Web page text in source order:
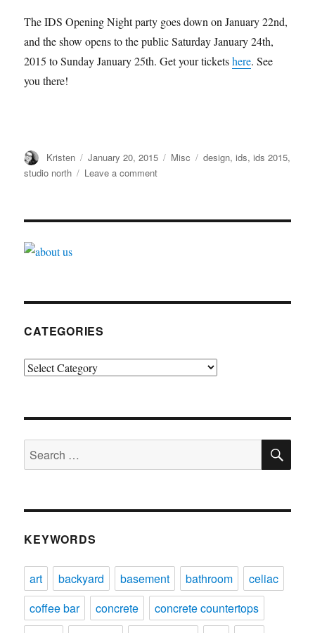
The IDS Opening Night party goes down on January 22nd,
and the show opens to the public Saturday January 24th,
2015 to Sunday January 25th. Get your ticketshere. See
you there!
Author
Kristen
Posted
on
January 20, 2015 Categories
Misc Tags
design,ids,ids 2015,
studio north
Leave a commenton
–
CATEGORIES
Categories
Search
for:
KEYWORDS
art backyard basement bathroom
celiac
coffee bar
concrete
concrete countertops